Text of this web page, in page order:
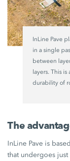
InLine Pave
in a single
between
layers. This
durability of
The
InLine Pave is
that undergoes